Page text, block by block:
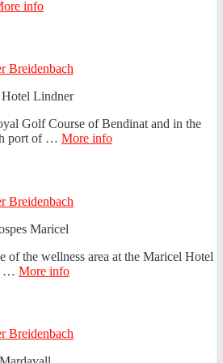
info
Breidenbach
Lindner
Golf Course of Bendinat and in the
port of … More info
Breidenbach
Maricel
of the wellness area at the Maricel Hotel
… More info
Breidenbach